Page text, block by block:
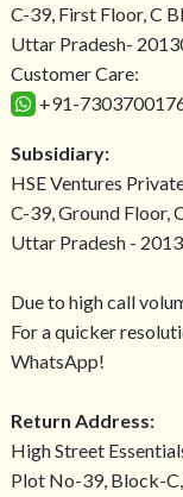
C-39, First Floor, C
Uttar Pradesh-
Customer Care:
+91-
Subsidiary:
HSE Ventures
C-39, Ground Floor,
Uttar Pradesh -
Due to high call
For a quicker
WhatsApp!
Return Address:
High Street
Plot No-39, Block-